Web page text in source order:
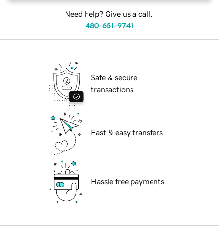
Need help? Give us a call.
480-651-9741
Safe & secure
transactions
Fast & easy transfers
Hassle free payments